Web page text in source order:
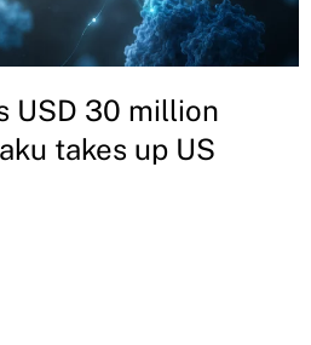
USD 30 million
takes up US